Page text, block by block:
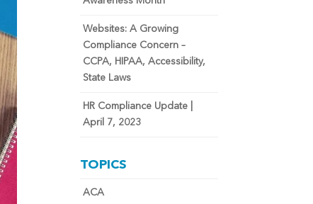
Websites: A Growing
Compliance Concern –
CCPA, HIPAA, Accessibility,
State Laws
HR Compliance Update |
April 7, 2023
TOPICS
ACA